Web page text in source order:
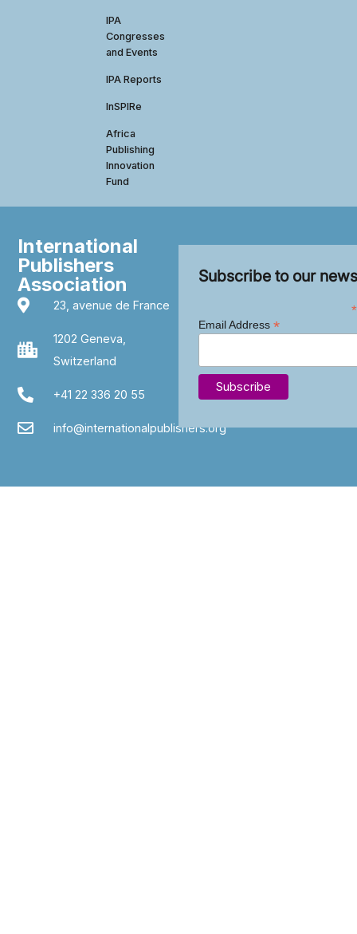
IPA
Congresses
and Events
IPA Reports
InSPIRe
Africa
Publishing
Innovation
Fund
International
Publishers
Association
23, avenue de France
1202 Geneva,
Switzerland
+41 22 336 20 55
info@internationalpublishers.org
Subscribe to our
*
Email Address *